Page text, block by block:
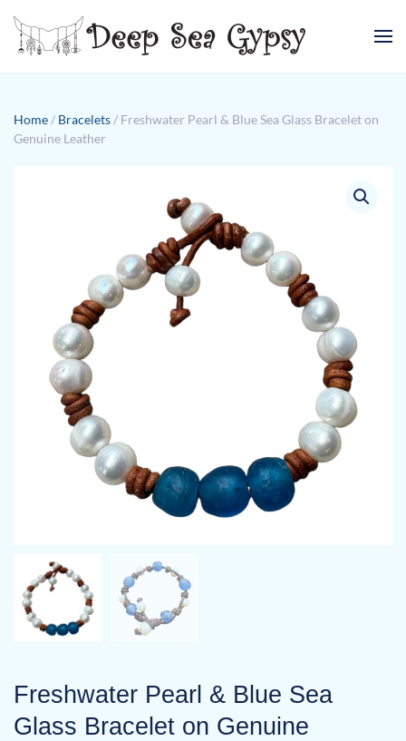
Skip to main content
Home / Bracelets / Freshwater Pearl & Blue Sea Glass Bracelet on
Genuine Leather
Freshwater Pearl & Blue Sea
Glass Bracelet on Genuine